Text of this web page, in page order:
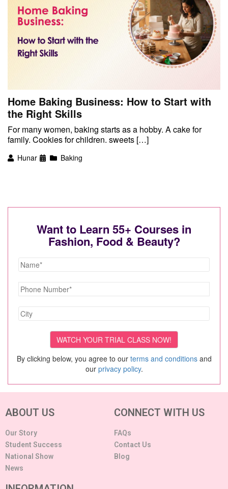
Home Baking Business: How to Start with
the Right Skills
For many women, baking starts as a hobby. A cake for
family. Cookies for children. sweets […]
Hunar Baking
Want to Learn 55+ Courses in
Fashion, Food & Beauty?
By clicking below, you agree to our terms and conditionsand
our privacy policy.
ABOUT US
Our Story
Student Success
National Show
News
CONNECT WITH US
FAQs
Contact Us
Blog